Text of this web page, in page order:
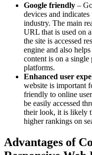
Google friendly –
devices and
industry. The main
URL that is used on
the site is accessed
engine and also
content is on a single
platforms.
Enhanced user
website is important
friendly to online
be easily accessed
their look, it is likely
higher rankings on
Advantages of